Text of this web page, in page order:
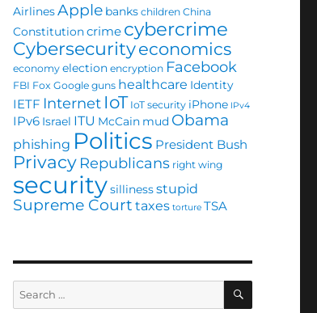
AirlinesApple banks children China
Constitutioncrime cybercrime
Cybersecurityeconomics
economy election encryption Facebook
FBI Fox Google guns healthcare Identity
IETF Internet IoT IoT security iPhone IPv4
IPv6 Israel ITU McCain mud Obama
phishing Politics President Bush
Privacy Republicans right wing
securitysillinessstupid
Supreme Court taxes torture TSA
Search
for:
SEARCH